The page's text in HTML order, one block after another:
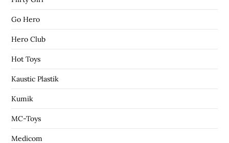
Go Hero
Hero Club
Hot Toys
Kaustic Plastik
Kumik
MC-Toys
Medicom